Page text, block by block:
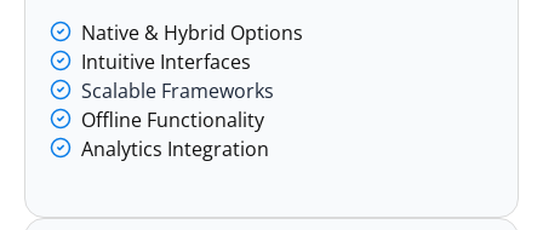
Native & Hybrid Options
Intuitive Interfaces
Scalable Frameworks
Offline Functionality
Analytics Integration